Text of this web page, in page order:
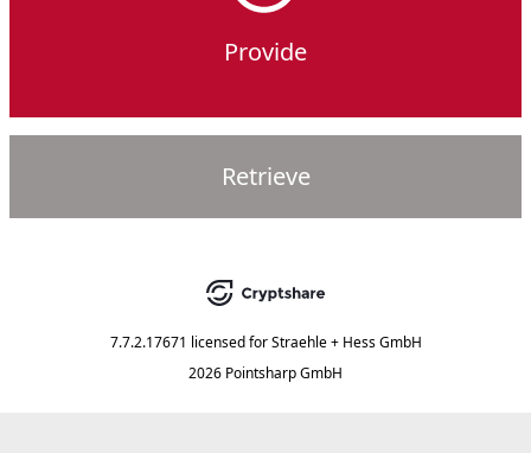
Provide
Retrieve
7.7.2.17671 licensed for Straehle + Hess GmbH
2026 Pointsharp GmbH